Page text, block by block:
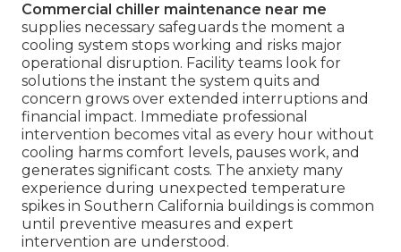
Commercial chiller maintenance near me
supplies necessary safeguards the moment a
cooling system stops working and risks major
operational disruption. Facility teams look for
solutions the instant the system quits and
concern grows over extended interruptions and
financial impact. Immediate professional
intervention becomes vital as every hour without
cooling harms comfort levels, pauses work, and
generates significant costs. The anxiety many
experience during unexpected temperature
spikes in Southern California buildings is common
until preventive measures and expert
intervention are understood.